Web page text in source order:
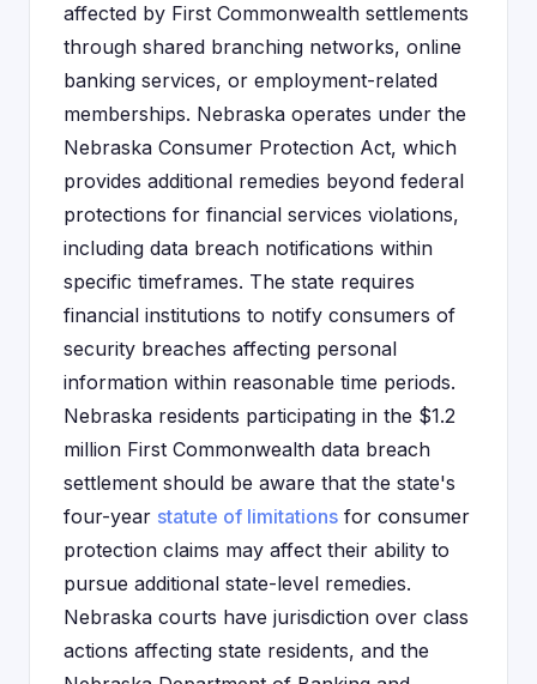
affected by First Commonwealth settlements
through shared branching networks, online
banking services, or employment-related
memberships. Nebraska operates under the
Nebraska Consumer Protection Act, which
provides additional remedies beyond federal
protections for financial services violations,
including data breach notifications within
specific timeframes. The state requires
financial institutions to notify consumers of
security breaches affecting personal
information within reasonable time periods.
Nebraska residents participating in the $1.2
million First Commonwealth data breach
settlement should be aware that the state's
four-year statute of limitations for consumer
protection claims may affect their ability to
pursue additional state-level remedies.
Nebraska courts have jurisdiction over class
actions affecting state residents, and the